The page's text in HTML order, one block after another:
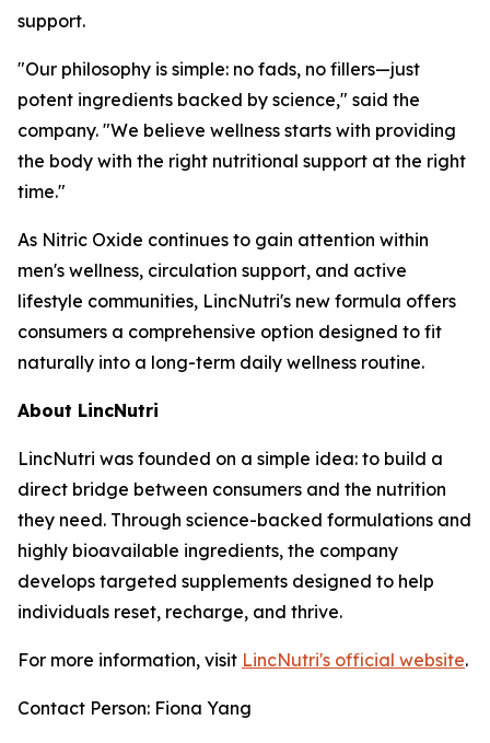
support.
"Our philosophy is simple: no fads, no fillers—just
potent ingredients backed by science," said the
company. "We believe wellness starts with providing
the body with the right nutritional support at the right
time."
As Nitric Oxide continues to gain attention within
men's wellness, circulation support, and active
lifestyle communities, LincNutri's new formula offers
consumers a comprehensive option designed to fit
naturally into a long-term daily wellness routine.
About LincNutri
LincNutri was founded on a simple idea: to build a
direct bridge between consumers and the nutrition
they need. Through science-backed formulations and
highly bioavailable ingredients, the company
develops targeted supplements designed to help
individuals reset, recharge, and thrive.
For more information, visit LincNutri's official website.
Contact Person: Fiona Yang